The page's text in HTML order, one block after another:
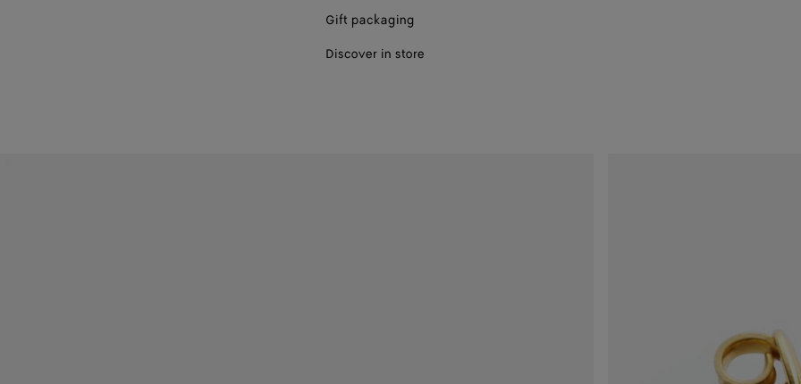
Gift packaging
Discover in store